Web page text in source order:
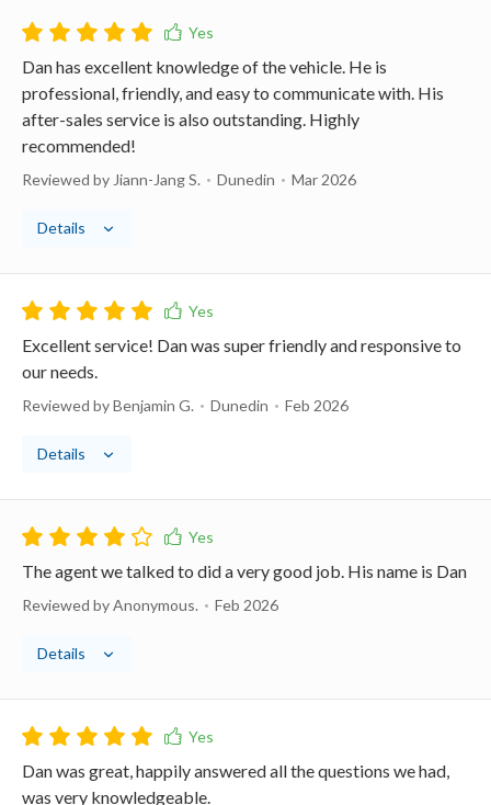
Dan has excellent knowledge of the vehicle. He is
professional, friendly, and easy to communicate with. His
after-sales service is also outstanding. Highly
recommended!
Reviewed by Jiann-Jang S. Dunedin Mar 2026
Details
Excellent service! Dan was super friendly and responsive to
our needs.
Reviewed by Benjamin G. Dunedin Feb 2026
Details
The agent we talked to did a very good job. His name is Dan
Reviewed by Anonymous. Feb 2026
Details
Dan was great, happily answered all the questions we had,
was very knowledgeable.